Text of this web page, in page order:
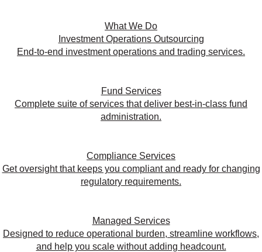
What We Do
Investment Operations Outsourcing
End-to-end investment operations and trading services.
Fund Services
Complete suite of services that deliver best-in-class fund
administration.
Compliance Services
Get oversight that keeps you compliant and ready for changing
regulatory requirements.
Managed Services
Designed to reduce operational burden, streamline workflows,
and help you scale without adding headcount.